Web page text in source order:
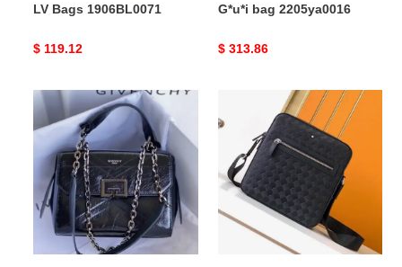
LV Bags 1906BL0071
Original
$ 119.12
G*u*i bag 2205ya0016
Original
$ 313.86
Givenchy
Bags
2012SH0130
Bags
2401YA0045